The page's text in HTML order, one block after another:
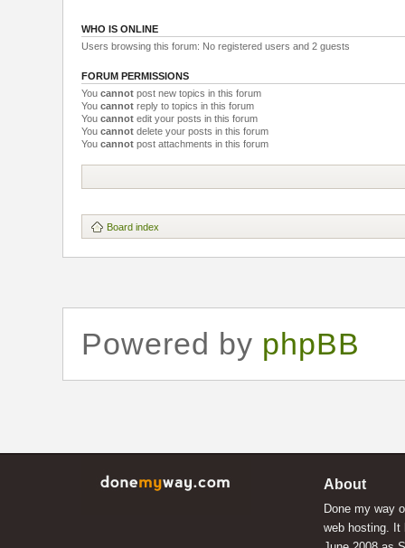
WHO IS ONLINE
Users browsing this forum: No registered users and 2 guests
FORUM PERMISSIONS
You cannot post new topics in this forum
You cannot reply to topics in this forum
You cannot edit your posts in this forum
You cannot delete your posts in this forum
You cannot post attachments in this forum
Board index
Powered by phpBB
About
Done my way
web hosting. It